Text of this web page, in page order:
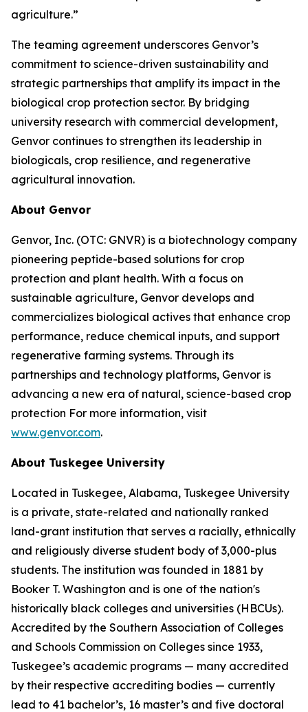
agriculture.”
The teaming agreement underscores Genvor’s
commitment to science-driven sustainability and
strategic partnerships that amplify its impact in the
biological crop protection sector. By bridging
university research with commercial development,
Genvor continues to strengthen its leadership in
biologicals, crop resilience, and regenerative
agricultural innovation.
About Genvor
Genvor, Inc. (OTC: GNVR) is a biotechnology company
pioneering peptide-based solutions for crop
protection and plant health. With a focus on
sustainable agriculture, Genvor develops and
commercializes biological actives that enhance crop
performance, reduce chemical inputs, and support
regenerative farming systems. Through its
partnerships and technology platforms, Genvor is
advancing a new era of natural, science-based crop
protection For more information, visit
www.genvor.com.
About Tuskegee University
Located in Tuskegee, Alabama, Tuskegee University
is a private, state-related and nationally ranked
land-grant institution that serves a racially, ethnically
and religiously diverse student body of 3,000-plus
students. The institution was founded in 1881 by
Booker T. Washington and is one of the nation's
historically black colleges and universities (HBCUs).
Accredited by the Southern Association of Colleges
and Schools Commission on Colleges since 1933,
Tuskegee’s academic programs — many accredited
by their respective accrediting bodies — currently
lead to 41 bachelor’s, 16 master’s and five doctoral